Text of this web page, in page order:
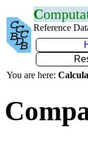
C
Reference
You are here: